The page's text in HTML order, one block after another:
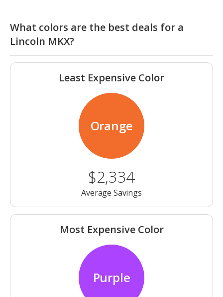
What colors are the best deals for a
Lincoln MKX?
Least Expensive Color
Orange
$2,334
Average Savings
Most Expensive Color
Purple